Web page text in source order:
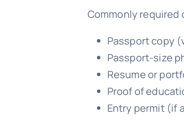
Commonly
Passport copy
Passport-size
Resume or
Proof of
Entry permit (if